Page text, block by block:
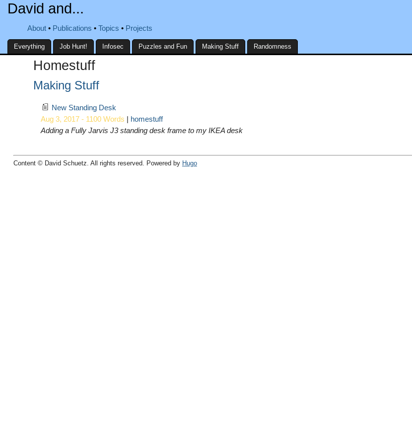
David and...
About Publications Topics Projects
Everything Job Hunt! Infosec Puzzles and Fun Making Stuff Randomness
Homestuff
Making Stuff
New Standing Desk
Aug 3, 2017 - 1100 Words
homestuff
Adding a Fully Jarvis J3 standing desk frame to my IKEA desk
Content © David Schuetz. All rights reserved. Powered by Hugo